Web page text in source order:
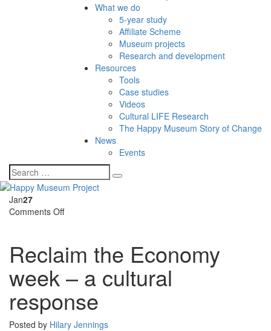
What we do
5-year study
Affiliate Scheme
Museum projects
Research and development
Resources
Tools
Case studies
Videos
Cultural LIFE Research
The Happy Museum Story of Change
News
Events
Jan27
Comments Offon
Economy
week
a
cultural
response
Reclaim the Economy
week – a cultural
response
Posted by Hilary Jennings